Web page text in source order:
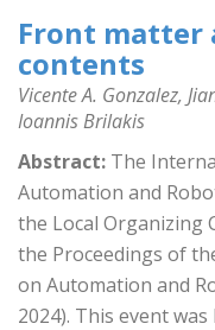
Front matter
contents
Vicente A. Gonzalez,
Ioannis Brilakis
Abstract: The
Automation and
the Local Organizing
the Proceedings of
on Automation and
2024). This event